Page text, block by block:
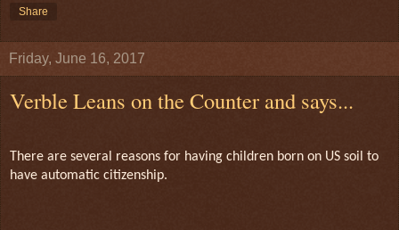
Share
Friday, June 16, 2017
Verble Leans on the Counter and says...
There are several reasons for having children born on US soil to
have automatic citizenship.